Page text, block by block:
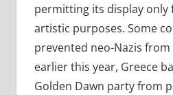
permitting its display
artistic purposes. Some
prevented neo-Nazis
earlier this year, Greece
Golden Dawn party from